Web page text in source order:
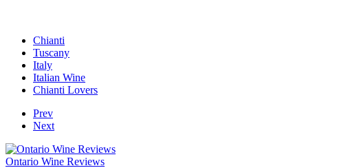
Chianti
Tuscany
Italy
Italian Wine
Chianti Lovers
Prev
Next
Ontario Wine Reviews